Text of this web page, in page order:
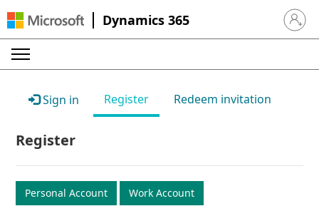
Dynamics 365 Sign in
Sign in Register Redeem invitation
Register
Personal Account Work Account